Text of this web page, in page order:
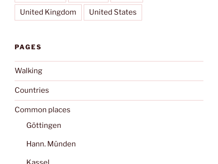
United Kingdom United States
PAGES
Walking
Countries
Common places
Göttingen
Hann. Münden